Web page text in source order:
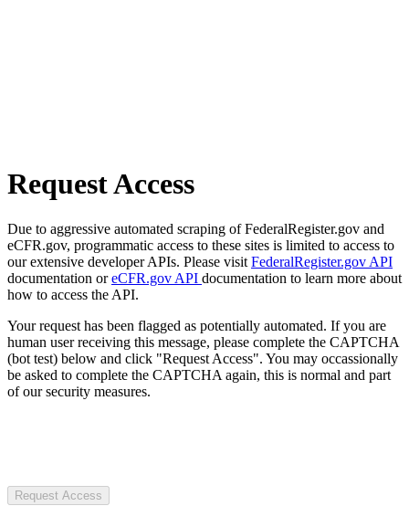
Request Access
Due to aggressive automated scraping of FederalRegister.gov and
eCFR.gov, programmatic access to these sites is limited to access to
our extensive developer APIs. Please visit FederalRegister.gov API
documentation oreCFR.gov API documentation to learn more about
how to access the API.
Your request has been flagged as potentially automated. If you are
human user receiving this message, please complete the CAPTCHA
(bot test) below and click "Request Access". You may occassionally
be asked to complete the CAPTCHA again, this is normal and part
of our security measures.
Request Access